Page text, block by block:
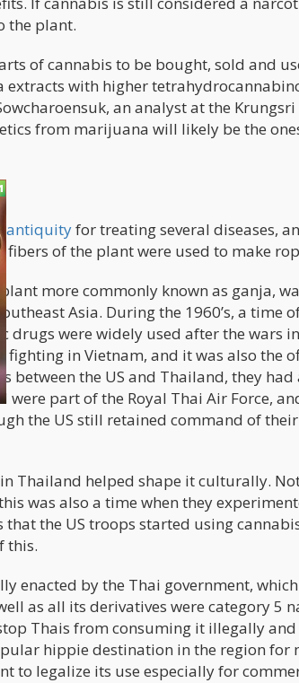
the plant.
of cannabis to be bought, sold and
with higher
an analyst at the Krungsri
from marijuana will likely be the
antiquityfor treating several diseases,
of the plant were used to make
plant more commonly known as ganja,
Asia. During the 1960’s, a
drugs were widely used after the wars
fighting in Vietnam, and it was also the
between the US and Thailand, they had
were part of the Royal Thai Air Force,
the US still retained command of
Thailand helped shape it culturally.
was also a time when they
the US troops started using
this.
enacted by the Thai government,
as all its derivatives were category 5
Thais from consuming it illegally
hippie destination in the region for
to legalize its use especially for